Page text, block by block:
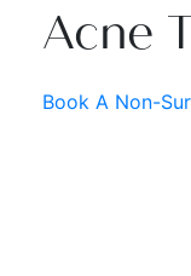
Acne
Book A Non-